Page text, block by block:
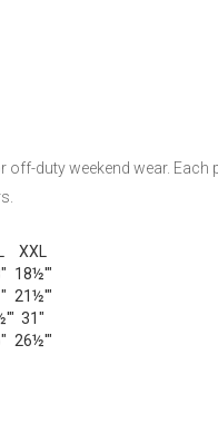
duty weekend wear. Each
XXL
18½'"
21½'"
31"
26½'"